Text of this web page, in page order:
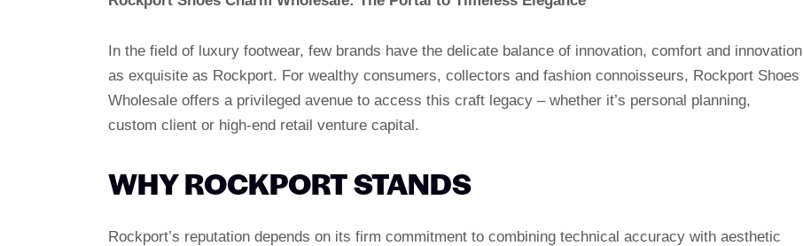
In the field of luxury footwear, few brands have the delicate balance of innovation, comfort and innovation
as exquisite as Rockport. For wealthy consumers, collectors and fashion connoisseurs, Rockport Shoes
Wholesale offers a privileged avenue to access this craft legacy – whether it’s personal planning,
custom client or high-end retail venture capital.
WHY ROCKPORT STANDS
Rockport’s reputation depends on its firm commitment to combining technical accuracy with aesthetic